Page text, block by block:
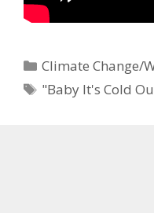
Categories
Climate Change/
Tags
"Baby It's Cold